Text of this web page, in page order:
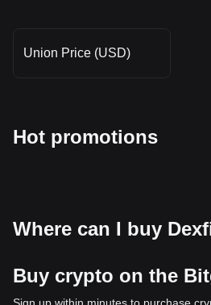
Union Price (USD)
Hot promotions
Where can I buy
Buy crypto on the
Sign up within minutes to purchase